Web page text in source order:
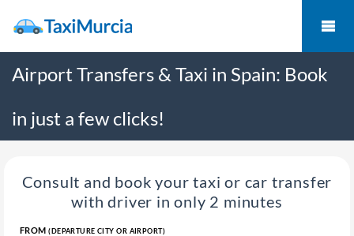
Airport Transfers & Taxi in Spain: Book
in just a few clicks!
Consult and book your taxi or car transfer
with driver in only 2 minutes
FROM(DEPARTURE CITY OR AIRPORT)